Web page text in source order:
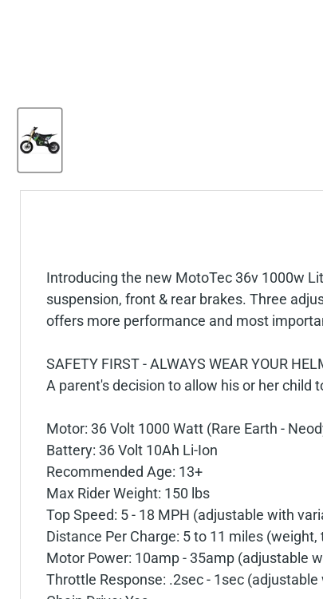
Introducing the new MotoTec 36v 1000w
suspension, front & rear brakes. Three
offers more performance and most
SAFETY FIRST - ALWAYS WEAR YOUR
A parent's decision to allow his or her child
Motor: 36 Volt 1000 Watt (Rare Earth -
Battery: 36 Volt 10Ah Li-Ion
Recommended Age: 13+
Max Rider Weight: 150 lbs
Top Speed: 5 - 18 MPH (adjustable with
Distance Per Charge: 5 to 11 miles
Motor Power: 10amp - 35amp (adjustable
Throttle Response: .2sec - 1sec